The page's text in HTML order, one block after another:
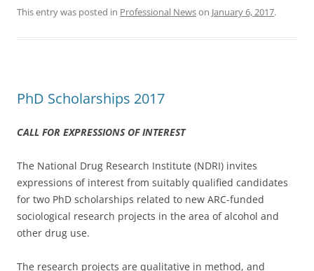
This entry was posted in Professional Newson January 6, 2017.
PhD Scholarships 2017
CALL FOR EXPRESSIONS OF INTEREST
The National Drug Research Institute (NDRI) invites
expressions of interest from suitably qualified candidates
for two PhD scholarships related to new ARC-funded
sociological research projects in the area of alcohol and
other drug use.
The research projects are qualitative in method, and